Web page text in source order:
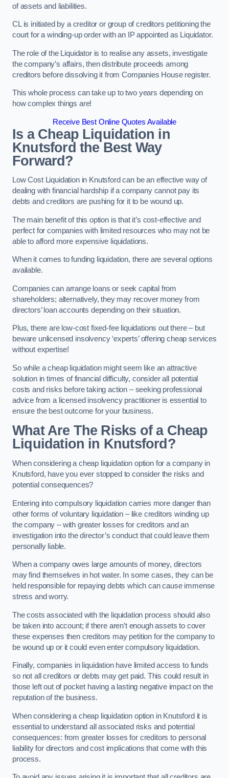
of assets and liabilities.
CL is initiated by a creditor or group of creditors petitioning the
court for a winding-up order with an IP appointed as Liquidator.
The role of the Liquidator is to realise any assets, investigate
the company’s affairs, then distribute proceeds among
creditors before dissolving it from Companies House register.
This whole process can take up to two years depending on
how complex things are!
Receive Best Online Quotes Available
Is a Cheap Liquidation in
Knutsford the Best Way
Forward?
Low Cost Liquidation in Knutsford can be an effective way of
dealing with financial hardship if a company cannot pay its
debts and creditors are pushing for it to be wound up.
The main benefit of this option is that it’s cost-effective and
perfect for companies with limited resources who may not be
able to afford more expensive liquidations.
When it comes to funding liquidation, there are several options
available.
Companies can arrange loans or seek capital from
shareholders; alternatively, they may recover money from
directors’ loan accounts depending on their situation.
Plus, there are low-cost fixed-fee liquidations out there – but
beware unlicensed insolvency ‘experts’ offering cheap services
without expertise!
So while a cheap liquidation might seem like an attractive
solution in times of financial difficulty, consider all potential
costs and risks before taking action – seeking professional
advice from a licensed insolvency practitioner is essential to
ensure the best outcome for your business.
What Are The Risks of a Cheap
Liquidation in Knutsford?
When considering a cheap liquidation option for a company in
Knutsford, have you ever stopped to consider the risks and
potential consequences?
Entering into compulsory liquidation carries more danger than
other forms of voluntary liquidation – like creditors winding up
the company – with greater losses for creditors and an
investigation into the director’s conduct that could leave them
personally liable.
When a company owes large amounts of money, directors
may find themselves in hot water. In some cases, they can be
held responsible for repaying debts which can cause immense
stress and worry.
The costs associated with the liquidation process should also
be taken into account; if there aren’t enough assets to cover
these expenses then creditors may petition for the company to
be wound up or it could even enter compulsory liquidation.
Finally, companies in liquidation have limited access to funds
so not all creditors or debts may get paid. This could result in
those left out of pocket having a lasting negative impact on the
reputation of the business.
When considering a cheap liquidation option in Knutsford it is
essential to understand all associated risks and potential
consequences: from greater losses for creditors to personal
liability for directors and cost implications that come with this
process.